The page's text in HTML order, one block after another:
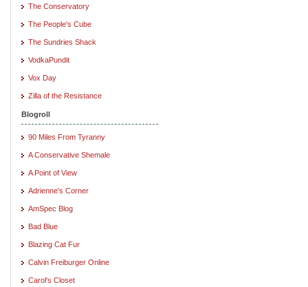
The Conservatory
The People's Cube
The Sundries Shack
VodkaPundit
Vox Day
Zilla of the Resistance
Blogroll
90 Miles From Tyranny
A Conservative Shemale
A Point of View
Adrienne's Corner
AmSpec Blog
Bad Blue
Blazing Cat Fur
Calvin Freiburger Online
Carol's Closet